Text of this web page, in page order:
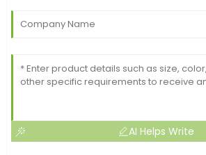
AI Helps Write